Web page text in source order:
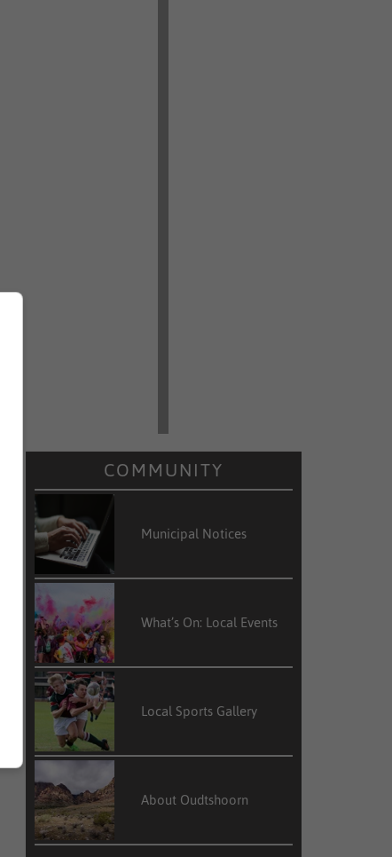
COMMUNITY
Municipal Notices
What’s On: Local Events
Local Sports Gallery
About Oudtshoorn